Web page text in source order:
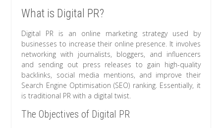
What is Digital PR?
Digital PR is an online marketing strategy used by
businesses to increase their online presence. It involves
networking with journalists, bloggers, and influencers
and sending out press releases to gain high-quality
backlinks, social media mentions, and improve their
Search Engine Optimisation (SEO) ranking. Essentially, it
is traditional PR with a digital twist.
The Objectives of Digital PR